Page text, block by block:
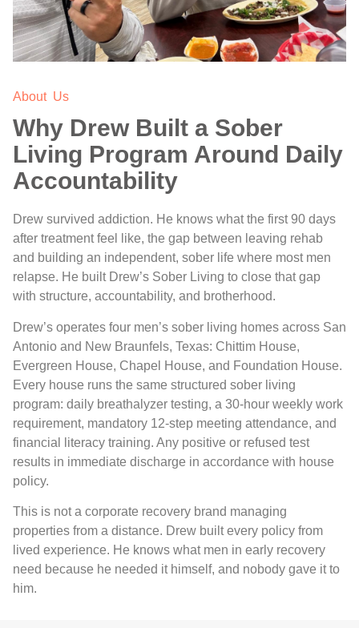
About Us
Why Drew Built a Sober
Living Program Around Daily
Accountability
Drew survived addiction. He knows what the first 90 days
after treatment feel like, the gap between leaving rehab
and building an independent, sober life where most men
relapse. He built Drew’s Sober Living to close that gap
with structure, accountability, and brotherhood.
Drew’s operates four men’s sober living homes across San
Antonio and New Braunfels, Texas: Chittim House,
Evergreen House, Chapel House, and Foundation House.
Every house runs the same structured sober living
program: daily breathalyzer testing, a 30-hour weekly work
requirement, mandatory 12-step meeting attendance, and
financial literacy training. Any positive or refused test
results in immediate discharge in accordance with house
policy.
This is not a corporate recovery brand managing
properties from a distance. Drew built every policy from
lived experience. He knows what men in early recovery
need because he needed it himself, and nobody gave it to
him.